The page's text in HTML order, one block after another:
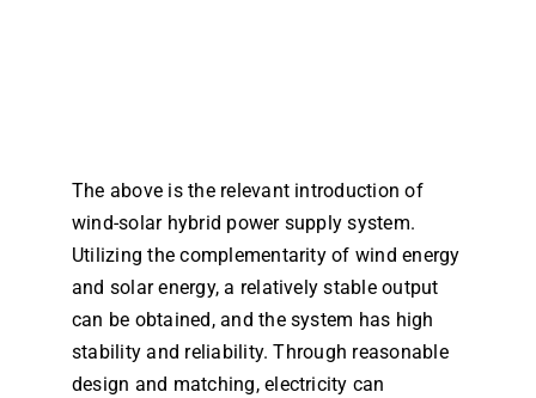
The above is the relevant introduction of
wind-solar hybrid power supply system.
Utilizing the complementarity of wind energy
and solar energy, a relatively stable output
can be obtained, and the system has high
stability and reliability. Through reasonable
design and matching, electricity can